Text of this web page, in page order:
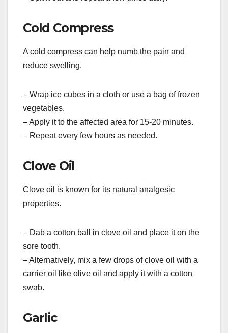
Cold Compress
A cold compress can help numb the pain and
reduce swelling.
– Wrap ice cubes in a cloth or use a bag of frozen
vegetables.
– Apply it to the affected area for 15-20 minutes.
– Repeat every few hours as needed.
Clove Oil
Clove oil is known for its natural analgesic
properties.
– Dab a cotton ball in clove oil and place it on the
sore tooth.
– Alternatively, mix a few drops of clove oil with a
carrier oil like olive oil and apply it with a cotton
swab.
Garlic